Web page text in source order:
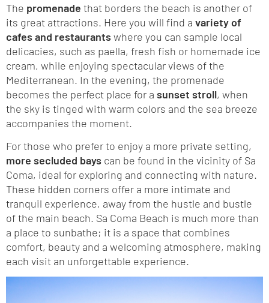
The promenade that borders the beach is another of
its great attractions. Here you will find a variety of
cafes and restaurantswhere you can sample local
delicacies, such as paella, fresh fish or homemade ice
cream, while enjoying spectacular views of the
Mediterranean. In the evening, the promenade
becomes the perfect place for a sunset stroll, when
the sky is tinged with warm colors and the sea breeze
accompanies the moment.
For those who prefer to enjoy a more private setting,
more secluded bays can be found in the vicinity of Sa
Coma, ideal for exploring and connecting with nature.
These hidden corners offer a more intimate and
tranquil experience, away from the hustle and bustle
of the main beach. Sa Coma Beach is much more than
a place to sunbathe; it is a space that combines
comfort, beauty and a welcoming atmosphere, making
each visit an unforgettable experience.